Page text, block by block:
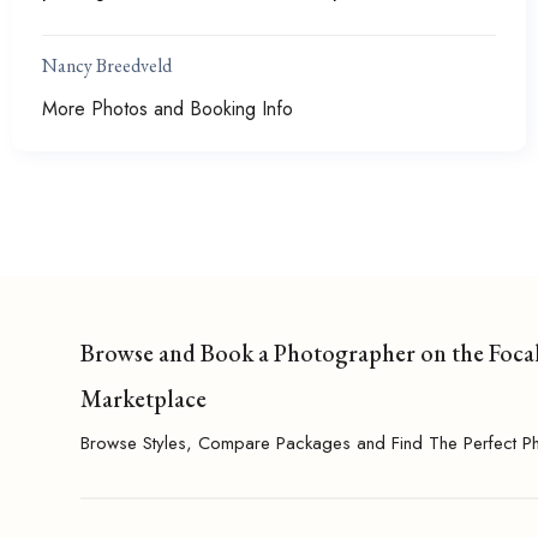
Nancy Breedveld
More Photos and Booking Info
Browse and Book a Photographer on the
Marketplace
Browse Styles, Compare Packages and Find The Perfect